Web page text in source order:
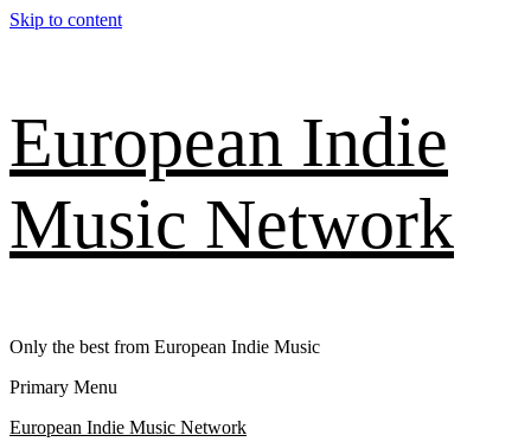
Skip to content
European Indie
Music Network
Only the best from European Indie Music
Primary Menu
European Indie Music Network